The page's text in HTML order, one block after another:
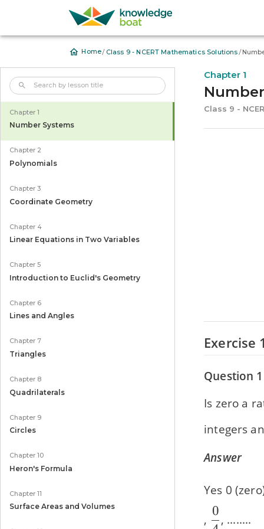
Home/ Class 9 - NCERT Mathematics Solutions/
Chapter 1
Number Systems
Chapter 2
Polynomials
Chapter 3
Coordinate Geometry
Chapter 4
Linear Equations in Two Variables
Chapter 5
Introduction to Euclid's Geometry
Chapter 6
Lines and Angles
Chapter 7
Triangles
Chapter 8
Quadrilaterals
Chapter 9
Circles
Chapter 10
Heron's Formula
Chapter 11
Surface Areas and Volumes
Chapter 1
Class 9 -
Exercise
Question 1
Is zero a
integers
Answer
Yes 0
, \dfrac{0}
0
, ........